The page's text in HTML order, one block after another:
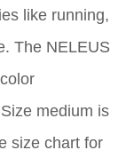
like running,
The NELEUS
medium is
size chart for